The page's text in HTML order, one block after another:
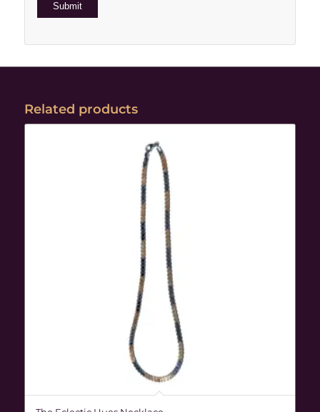
Related products